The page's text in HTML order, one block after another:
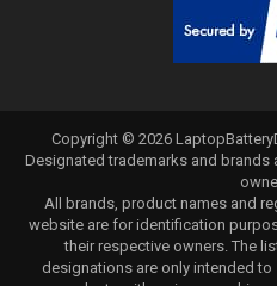
Copyright © 2026
Designated trademarks and brands
All brands, product names and
website are for identification
their respective owners. The
designations are only intended